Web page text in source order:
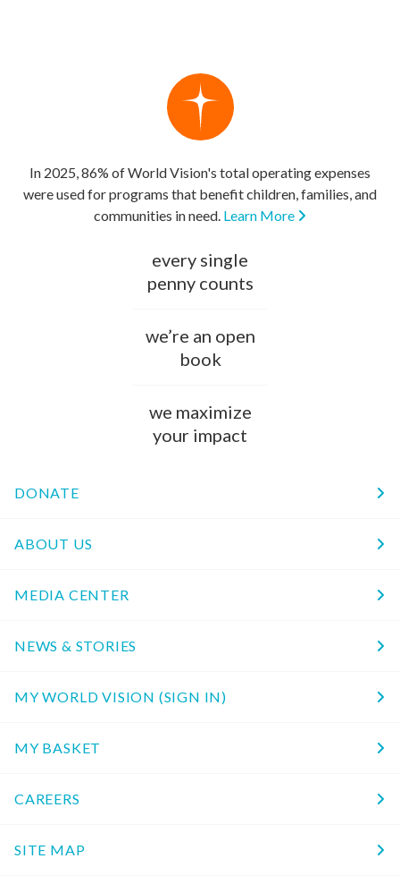
In 2025, 86% of World Vision's total operating expenses
were used for programs that benefit children, families, and
communities in need. Learn More
every single
penny counts
we’re an open
book
we maximize
your impact
DONATE
ABOUT US
MEDIA CENTER
NEWS & STORIES
MY WORLD VISION (SIGN IN)
MY BASKET
CAREERS
SITE MAP